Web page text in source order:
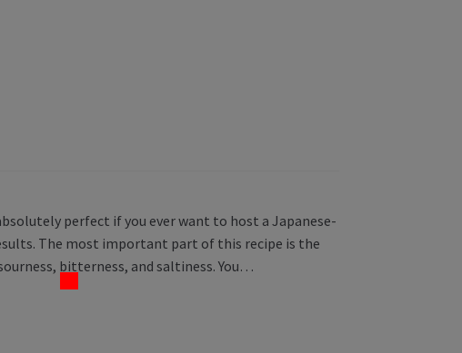
perfect if you ever want to host a Japanese-
The most important part of this recipe is the
bitterness, and saltiness. You…